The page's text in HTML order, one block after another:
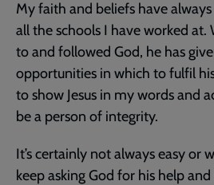
My faith and beliefs have
all the schools I have worked at.
to and followed God, he has
opportunities in which to fulfil
to show Jesus in my words and
be a person of integrity.
It’s certainly not always easy or
keep asking God for his help